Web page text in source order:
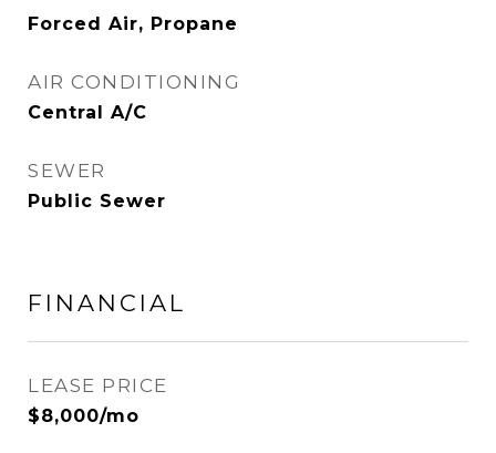
Forced Air, Propane
AIR CONDITIONING
Central A/C
SEWER
Public Sewer
FINANCIAL
LEASE PRICE
$8,000/mo